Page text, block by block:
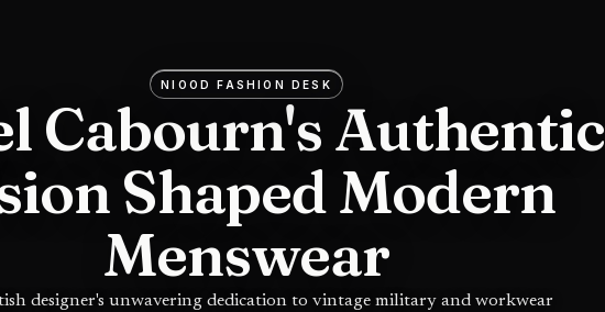
NIOOD FASHION DESK
Cabourn's Authentic
Shaped Modern
Menswear
designer's unwavering dedication to vintage military and workwear